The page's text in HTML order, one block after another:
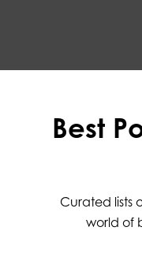
Best
Curated lists
world of